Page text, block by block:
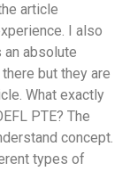
article
I also
an absolute
but they are
What exactly
PTE? The
concept.
types of